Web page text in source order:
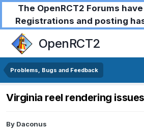
The OpenRCT2 Forums
Registrations and posting
OpenRCT2
Problems, Bugs and Feedback
Virginia reel rendering issues
By Daconus